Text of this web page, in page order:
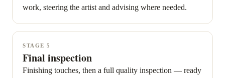
work, steering the artist and advising where needed.
STAGE 5
Final inspection
Finishing touches, then a full quality inspection — ready